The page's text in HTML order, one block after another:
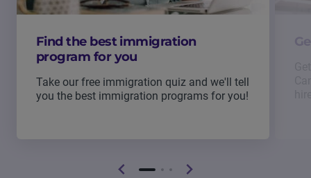
Find the best immigration
program for you
Take our free immigration quiz and we'll tell
you the best immigration programs for you!